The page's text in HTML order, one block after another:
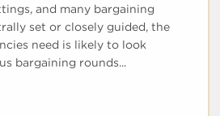
and many bargaining
set or closely guided, the
need is likely to look
bargaining rounds...